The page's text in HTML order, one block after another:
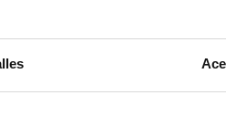
or call+34